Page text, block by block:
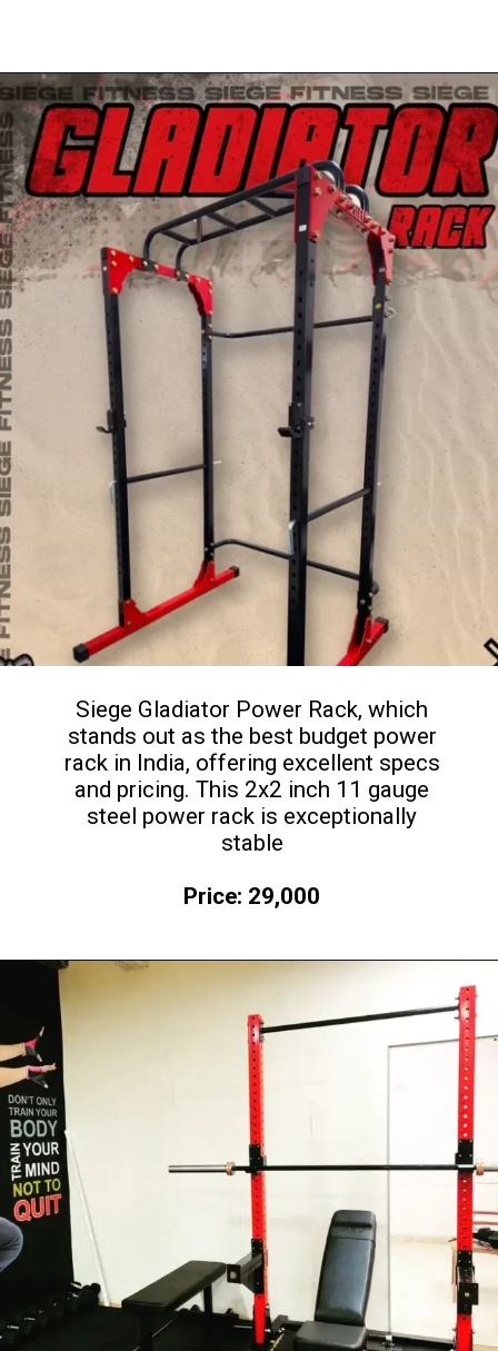
Siege Gladiator Power Rack, which
stands out as the best budget power
rack in India, offering excellent specs
and pricing. This 2x2 inch 11 gauge
steel power rack is exceptionally
stable
Price: 29,000